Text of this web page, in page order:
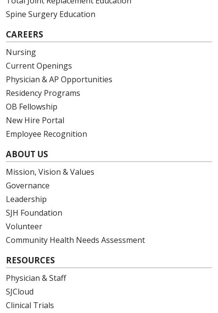
Spine Surgery Education
CAREERS
Nursing
Current Openings
Physician & AP Opportunities
Residency Programs
OB Fellowship
New Hire Portal
Employee Recognition
ABOUT US
Mission, Vision & Values
Governance
Leadership
SJH Foundation
Volunteer
Community Health Needs Assessment
RESOURCES
Physician & Staff
SJCloud
Clinical Trials